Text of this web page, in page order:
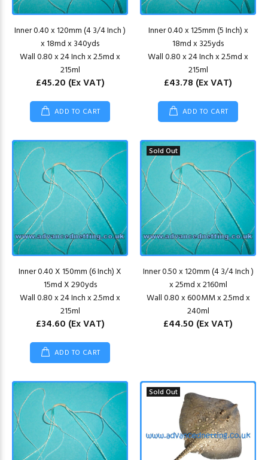
Inner 0.40 x 120mm (4 3/4 Inch )
x 18md x 340yds
Wall 0.80 x 24 Inch x 2.5md x
215ml
£45.20 (Ex VAT)
ADD TO CART
Inner 0.40 x 125mm (5 Inch) x
18md x 325yds
Wall 0.80 x 24 Inch x 2.5md x
215ml
£43.78 (Ex VAT)
ADD TO CART
Inner 0.40 X 150mm (6 Inch) X
15md X 290yds
Wall 0.80 x 24 Inch x 2.5md x
215ml
£34.60 (Ex VAT)
ADD TO CART
Sold Out
Inner 0.50 x 120mm (4 3/4 Inch )
x 25md x 2160ml
Wall 0.80 x 600MM x 2.5md x
240ml
£44.50 (Ex VAT)
Sold Out